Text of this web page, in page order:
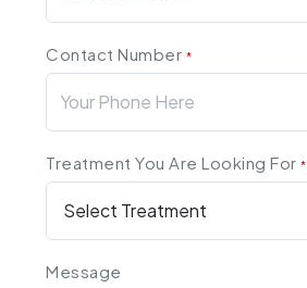
Contact Number *
Treatment You Are Looking For*
Message